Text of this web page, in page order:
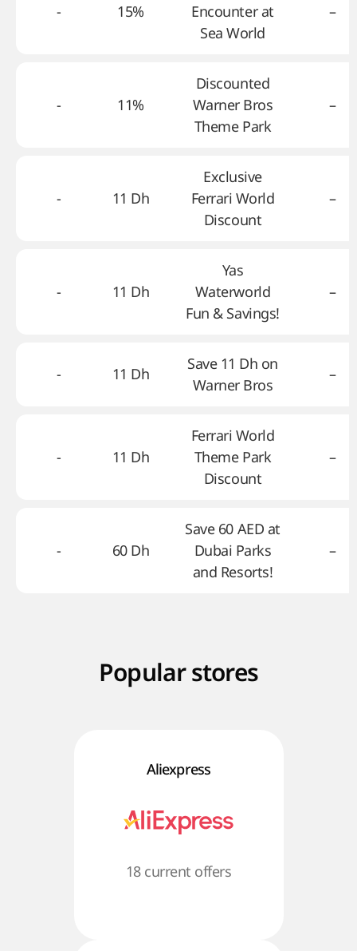
- 15%
Encounter at
Sea World
–
- 11%
Discounted
Warner Bros
Theme Park
–
- 11 Dh
Exclusive
Ferrari World
Discount
–
- 11 Dh
Yas
Waterworld
Fun & Savings!
–
- 11 Dh
Save 11 Dh on
Warner Bros
–
- 11 Dh
Ferrari World
Theme Park
Discount
–
- 60 Dh
Save 60 AED at
Dubai Parks
and Resorts!
–
Popular stores
Aliexpress
18 current offers